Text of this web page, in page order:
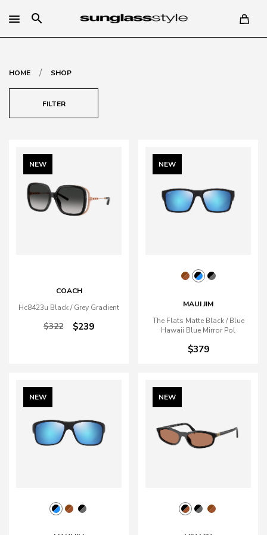
search
HOME / SHOP
FILTER
NEW
COACH
Hc8423u Black / Grey Gradient
$322 $239
NEW
MAUI JIM
The Flats Matte Black / Blue
Hawaii Blue Mirror Pol
$379
NEW NEW